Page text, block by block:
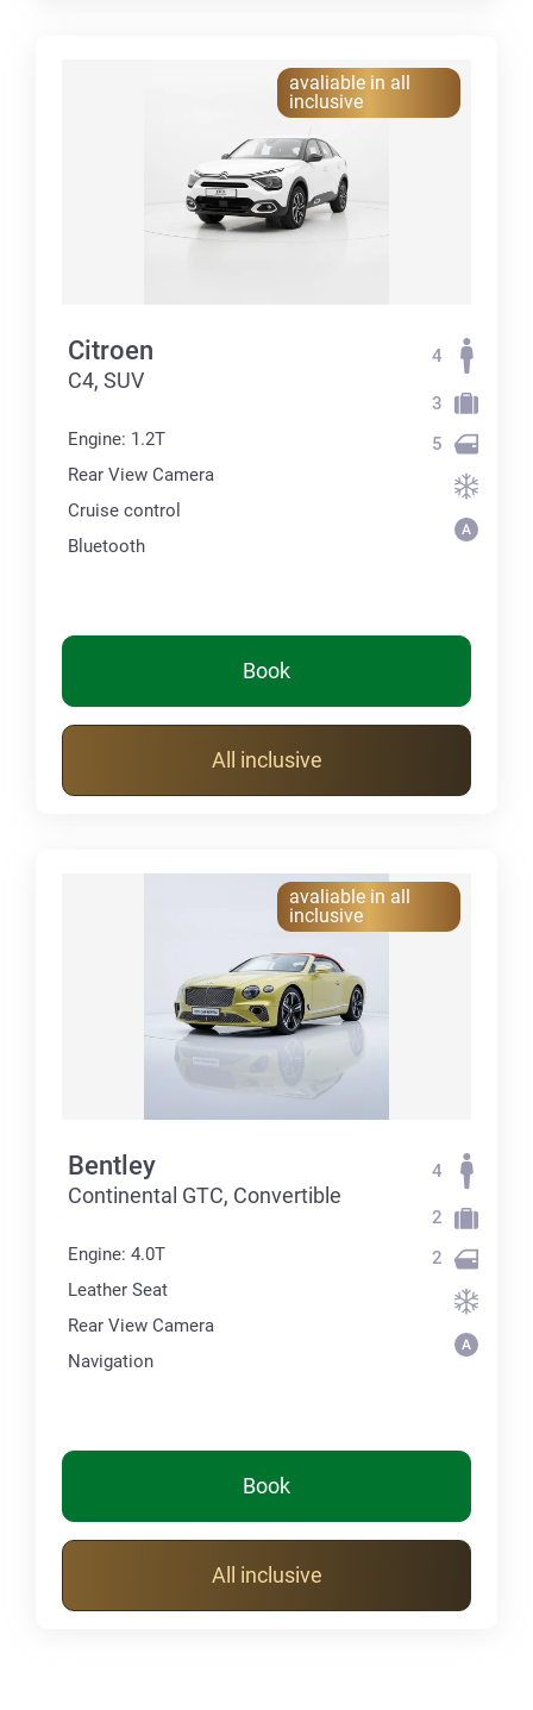
avaliable in all
inclusive
Citroen
C4, SUV
Engine: 1.2T
Rear View Camera
Cruise control
Bluetooth
4
3
5
Book
All inclusive
avaliable in all
inclusive
Bentley
Continental GTC, Convertible
Engine: 4.0T
Leather Seat
Rear View Camera
Navigation
4
2
2
Book
All inclusive